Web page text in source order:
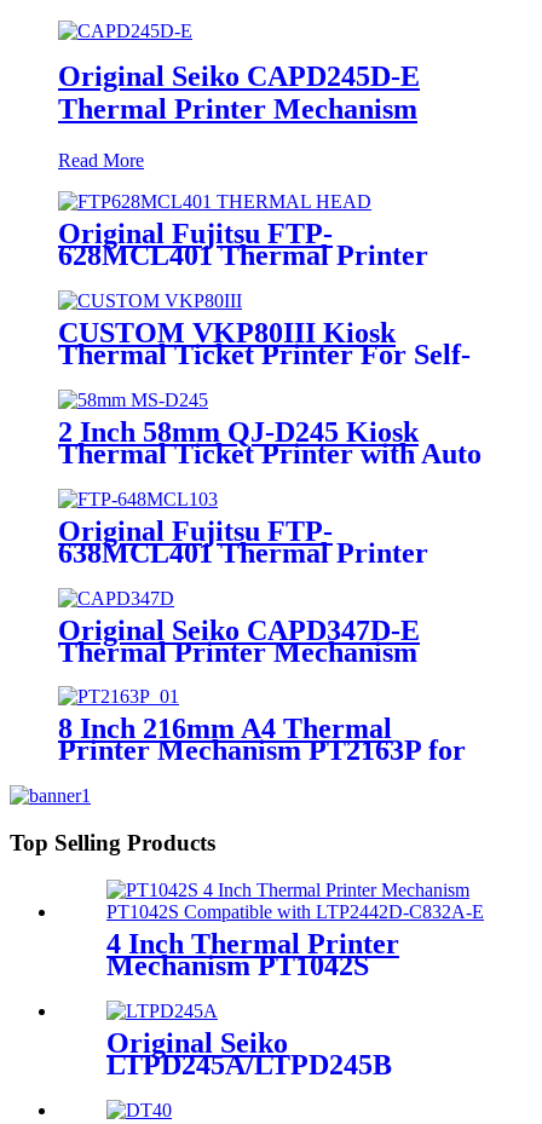
Original Seiko CAPD245D-E
Thermal Printer Mechanism
Read More
Original Fujitsu FTP-
628MCL401 Thermal Printer
CUSTOM VKP80III Kiosk
Thermal Ticket Printer For Self-
2 Inch 58mm QJ-D245 Kiosk
Thermal Ticket Printer with Auto
Original Fujitsu FTP-
638MCL401 Thermal Printer
Original Seiko CAPD347D-E
Thermal Printer Mechanism
8 Inch 216mm A4 Thermal
Printer Mechanism PT2163P for
Top Selling Products
4 Inch Thermal Printer
Mechanism PT1042S
C832A-E
Original Seiko
LTPD245A/LTPD245B